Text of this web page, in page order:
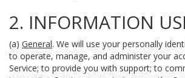
2. INFORMATION
(a) General. We will use your personally
to operate, manage, and administer your
Service; to provide you with support; to